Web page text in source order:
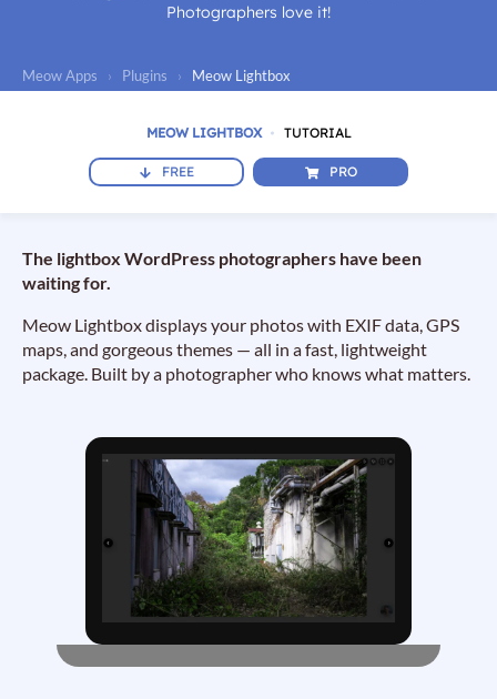
Photographers love it!
Meow Apps › Plugins › Meow Lightbox
MEOW LIGHTBOX TUTORIAL
FREE PRO
The lightbox WordPress photographers have been
waiting for.
Meow Lightbox displays your photos with EXIF data, GPS
maps, and gorgeous themes — all in a fast, lightweight
package. Built by a photographer who knows what matters.